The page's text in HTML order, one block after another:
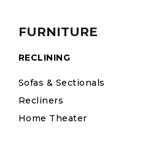
FURNITURE
RECLINING
Sofas & Sectionals
Recliners
Home Theater